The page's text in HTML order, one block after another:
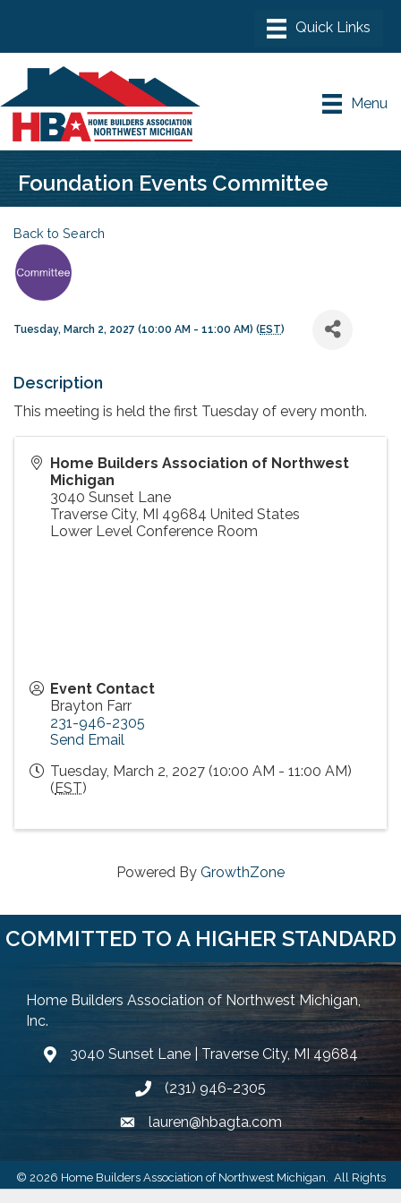
Menu
Foundation Events Committee
Back to Search
Tuesday, March 2, 2027 (10:00 AM - 11:00 AM) (EST)
Description
This meeting is held the first Tuesday of every month.
Home Builders Association of Northwest
Michigan
3040 Sunset Lane
Traverse City, MI 49684 United States
Lower Level Conference Room
Event Contact
Brayton Farr
231-946-2305
Send Email
Tuesday, March 2, 2027 (10:00 AM - 11:00 AM)
(EST)
Powered By GrowthZone
COMMITTED TO A HIGHER STANDARD
Home Builders Association of Northwest Michigan,
Inc.
Google Map
3040 Sunset Lane | Traverse City, MI 49684
Phone icon and link
(231) 946-2305
Email icon and link
lauren@hbagta.com
© 2026 Home Builders Association of Northwest Michigan.
All Rights
Reserved | Site byGrowthZone